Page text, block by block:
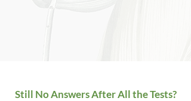
Still No Answers After All the Tests?